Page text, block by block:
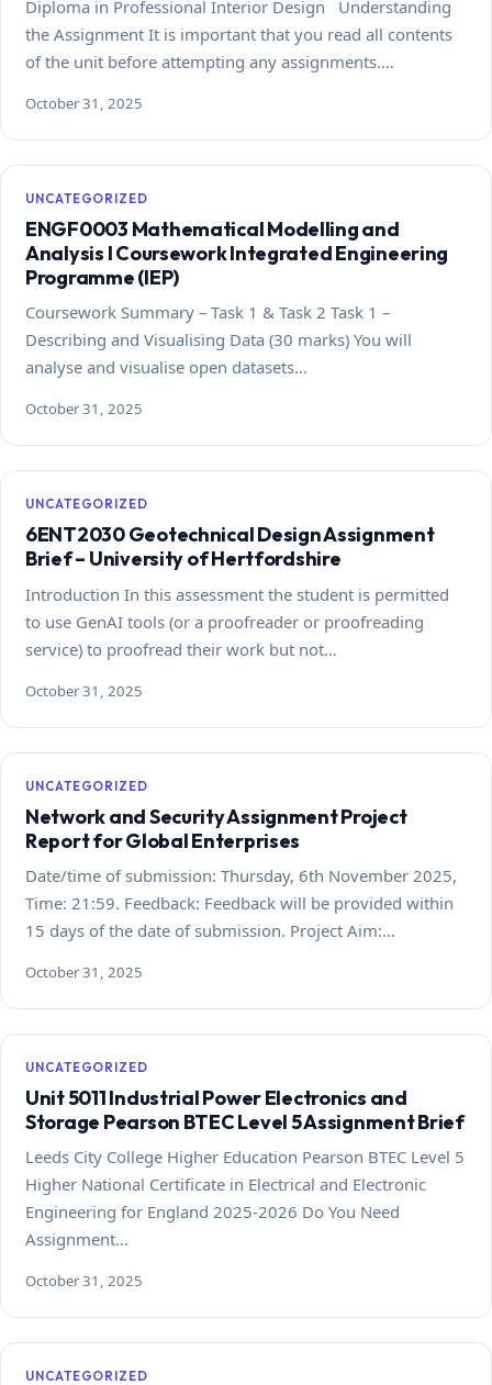
Diploma in Professional Interior Design Understanding
the Assignment It is important that you read all contents
of the unit before attempting any assignments.…
October 31, 2025
UNCATEGORIZED
ENGF0003 Mathematical Modelling and
Analysis I Coursework Integrated Engineering
Programme (IEP)
Coursework Summary – Task 1 & Task 2 Task 1 –
Describing and Visualising Data (30 marks) You will
analyse and visualise open datasets…
October 31, 2025
UNCATEGORIZED
6ENT2030 Geotechnical Design Assignment
Brief – University of Hertfordshire
Introduction In this assessment the student is permitted
to use GenAI tools (or a proofreader or proofreading
service) to proofread their work but not…
October 31, 2025
UNCATEGORIZED
Network and Security Assignment Project
Report for Global Enterprises
Date/time of submission: Thursday, 6th November 2025,
Time: 21:59. Feedback: Feedback will be provided within
15 days of the date of submission. Project Aim:…
October 31, 2025
UNCATEGORIZED
Unit 5011 Industrial Power Electronics and
Storage Pearson BTEC Level 5 Assignment Brief
Leeds City College Higher Education Pearson BTEC Level 5
Higher National Certificate in Electrical and Electronic
Engineering for England 2025-2026 Do You Need
Assignment…
October 31, 2025
UNCATEGORIZED